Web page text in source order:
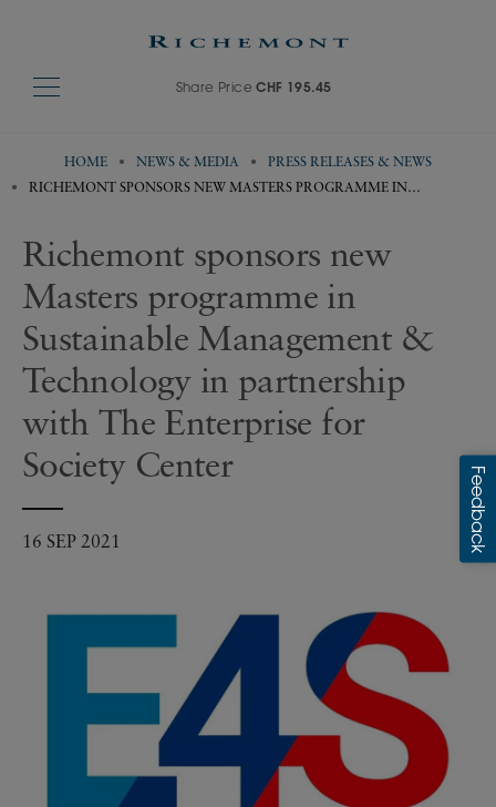
Share PriceCHF 195.45
HOME NEWS & MEDIA
PRESS RELEASES & NEWS
RICHEMONT SPONSORS NEW MASTERS PROGRAMME IN
Richemont sponsors new
Masters programme in
Sustainable Management &
Technology in partnership
with The Enterprise for
Society Center
16 SEP 2021